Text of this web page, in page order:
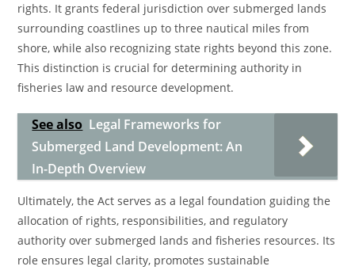
rights. It grants federal jurisdiction over submerged lands
surrounding coastlines up to three nautical miles from
shore, while also recognizing state rights beyond this zone.
This distinction is crucial for determining authority in
fisheries law and resource development.
See also Legal Frameworks for
Submerged Land Development: An
In-Depth Overview
Ultimately, the Act serves as a legal foundation guiding the
allocation of rights, responsibilities, and regulatory
authority over submerged lands and fisheries resources. Its
role ensures legal clarity, promotes sustainable